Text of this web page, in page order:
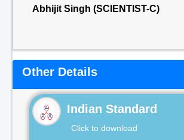
Abhijit Singh (SCIENTIST-C)
Other Details
Indian Standard
Click to download